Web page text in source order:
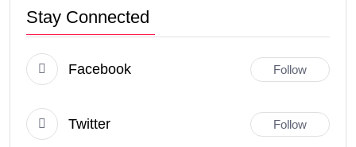
Stay Connected
Facebook Follow
Twitter Follow